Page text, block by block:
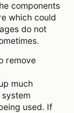
components
which could
do not
remove
much
used. If